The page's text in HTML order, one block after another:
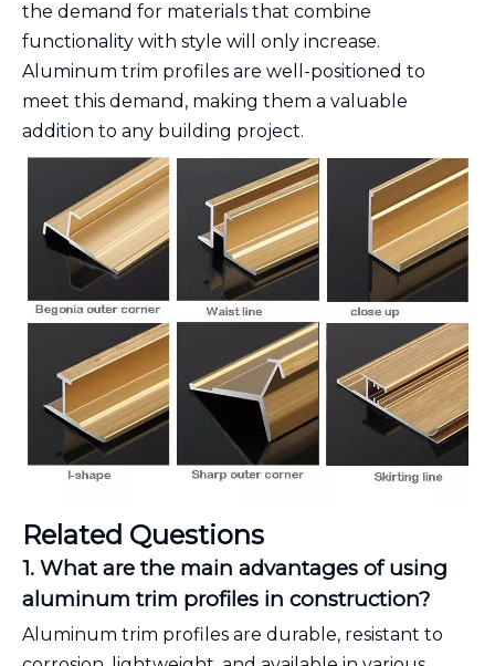
the demand for materials that combine
functionality with style will only increase.
Aluminum trim profiles are well-positioned to
meet this demand, making them a valuable
addition to any building project.
Related Questions
1. What are the main advantages of using
aluminum trim profiles in construction?
Aluminum trim profiles are durable, resistant to